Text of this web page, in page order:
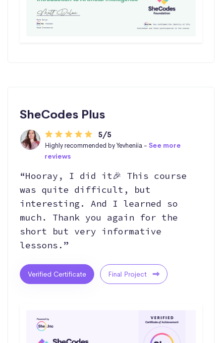
SheCodes Plus
5/5
Highly recommended by Yevheniia - See more
reviews
“Hooray, I did it🎉 This course
was quite difficult, but
interesting. And I learned so
much. Thank you again for the
short but very informative
lessons.”
Verified Certificate Final Project